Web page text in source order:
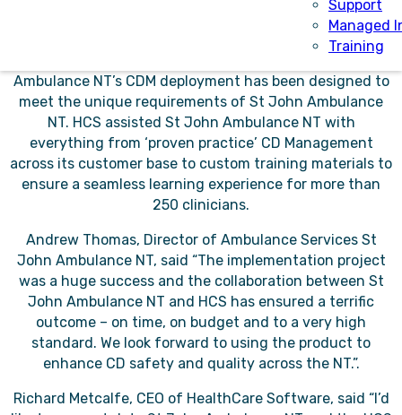
Support
Managed
Training
transactions occurring across the vast Northern
Territory served by St John Ambulance NT.
Ambulance NT’s CDM deployment has been designed to
meet the unique requirements of St John Ambulance
NT. HCS assisted St John Ambulance NT with
everything from ‘proven practice’ CD Management
across its customer base to custom training materials to
ensure a seamless learning experience for more than
250 clinicians.
Andrew Thomas, Director of Ambulance Services St
John Ambulance NT, said “The implementation project
was a huge success and the collaboration between St
John Ambulance NT and HCS has ensured a terrific
outcome – on time, on budget and to a very high
standard. We look forward to using the product to
enhance CD safety and quality across the NT.”.
Richard Metcalfe, CEO of HealthCare Software, said “I’d